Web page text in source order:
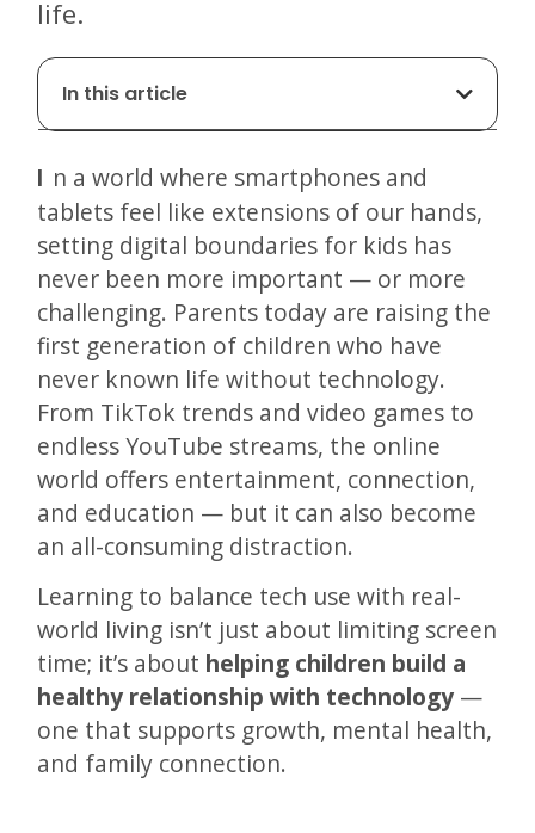
life.
In this article
In a world where smartphones and
tablets feel like extensions of our hands,
setting digital boundaries for kids has
never been more important — or more
challenging. Parents today are raising the
first generation of children who have
never known life without technology.
From TikTok trends and video games to
endless YouTube streams, the online
world offers entertainment, connection,
and education — but it can also become
an all-consuming distraction.
Learning to balance tech use with real-
world living isn’t just about limiting screen
time; it’s about helping children build a
healthy relationship with technology —
one that supports growth, mental health,
and family connection.